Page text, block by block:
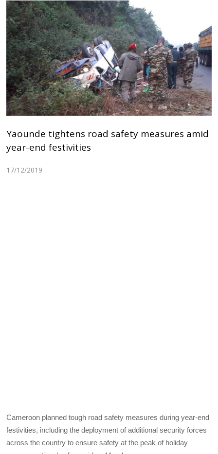
Yaounde tightens road safety measures amid
year-end festivities
17/12/2019
Cameroon planned tough road safety measures during year-end
festivities, including the deployment of additional security forces
across the country to ensure safety at the peak of holiday